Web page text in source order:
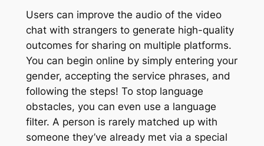
Users can improve the audio of the video
chat with strangers to generate high-quality
outcomes for sharing on multiple platforms.
You can begin online by simply entering your
gender, accepting the service phrases, and
following the steps! To stop language
obstacles, you can even use a language
filter. A person is rarely matched up with
someone they’ve already met via a special